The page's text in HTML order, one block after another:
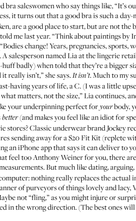
saleswomen who say things like, “It’s
it turns out that a good bra is such a
are a good place to start, but are not the
told me last year. “Think about paintings by
change! Years, pregnancies,
salesperson named Lia at the lingerie
badly) when told that they’re a bigger
really isn’t,” she says.It isn’t. Much to my
having years of life, a C. (I was a little
matters, not the size,” Lia continues,
your underpinning perfect foryourbody,
better(and makes you feel like an idiot for
stores? Classic underwear brand
sending away for a $20 Fit Kit (replete
an iPhone app that says it can deliver to
feel too Anthony Weiner for you, there
But much like dating, arguing,
nothing really replaces the actual
of purveyors of things lovely and lacy,
not “fling,” as you might injure or
in the wrong direction. (The best ones